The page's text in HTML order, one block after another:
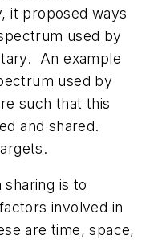
it proposed ways
used by
An example
used by
such that this
and shared.
is to
involved in
are time, space,